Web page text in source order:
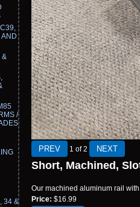
&
/
34 &
1 of 2
Short, Machined,
Our machined aluminum rail
Price: $16.99